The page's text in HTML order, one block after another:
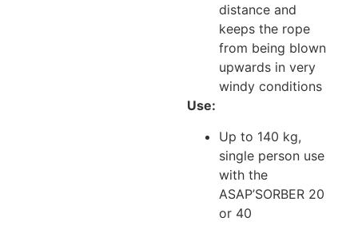
distance and
keeps the rope
from being blown
upwards in very
windy conditions
Use:
Up to 140 kg,
single person use
with the
ASAP’SORBER 20
or 40